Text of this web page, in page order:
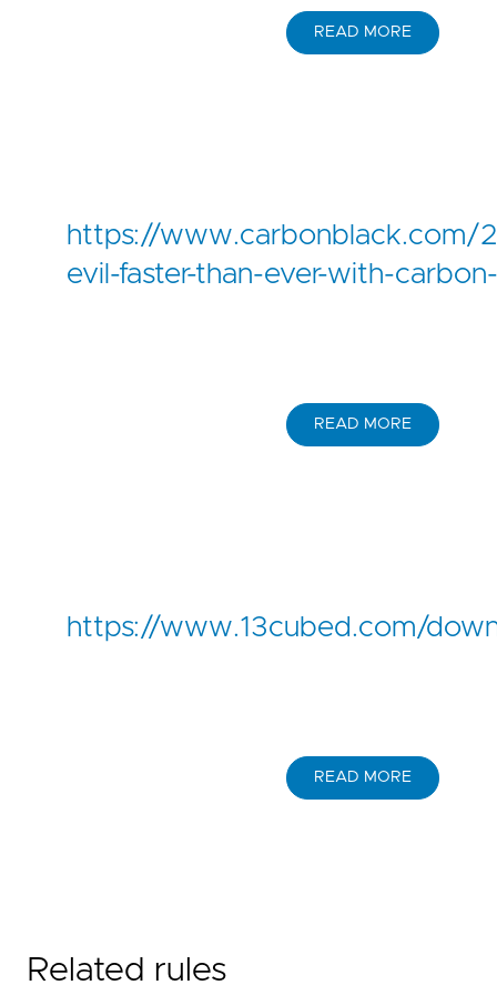
READ MORE
https://www.carbonblack.com/
evil-faster-than-ever-with-
READ MORE
https://www.13cubed.com/
READ MORE
Related rules